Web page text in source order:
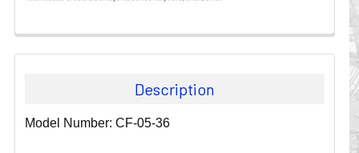
Description
Model Number: CF-05-36